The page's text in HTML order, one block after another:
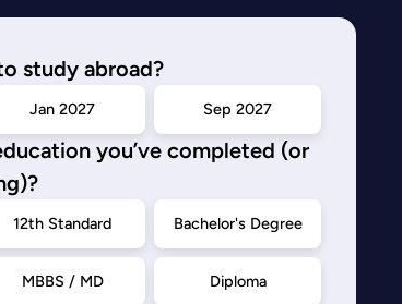
study abroad?
Jan 2027 Sep 2027
you’ve completed (or
12th Standard Bachelor's Degree
MBBS / MD Diploma